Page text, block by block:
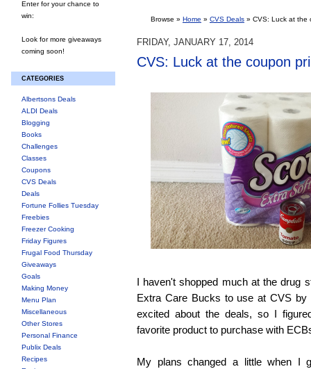
Enter for your chance to
win:
Look for more giveaways
coming soon!
CATEGORIES
Albertsons Deals
ALDI Deals
Blogging
Books
Challenges
Classes
Coupons
CVS Deals
Deals
Fortune Follies Tuesday
Freebies
Freezer Cooking
Friday Figures
Frugal Food Thursday
Giveaways
Goals
Making Money
Menu Plan
Miscellaneous
Other Stores
Personal Finance
Publix Deals
Recipes
Browse » Home » CVS Deals » CVS: Luck at the
FRIDAY, JANUARY 17, 2014
CVS: Luck at the coupon
I haven't shopped much at the drug
Extra Care Bucks to use at CVS
excited about the deals, so I
favorite product to purchase with
My plans changed a little when I